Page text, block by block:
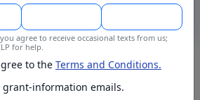
→
Chat with a Grant Specialist
agree to receive occasional texts from us;
for help.
to the Terms and Conditions.
grant-information emails.